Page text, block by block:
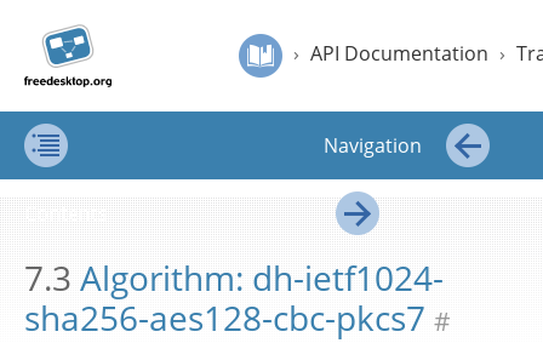
content
page
navigation:
previous
page
[access
key p]/next
page
[access
› API Documentation ›
Contents
Contents
Navigation
←
Secret
Service
API
Draft
7.3 Algorithm: dh-ietf1024-
sha256-aes128-cbc-pkcs7 #